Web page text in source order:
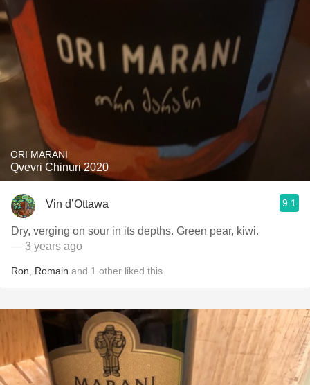
ORI MARANI
Qvevri Chinuri 2020
Vin d’Ottawa 9.1
Dry, verging on sour in its depths. Green pear, kiwi.
— 3 years ago
Ron Romain and 1 other liked this